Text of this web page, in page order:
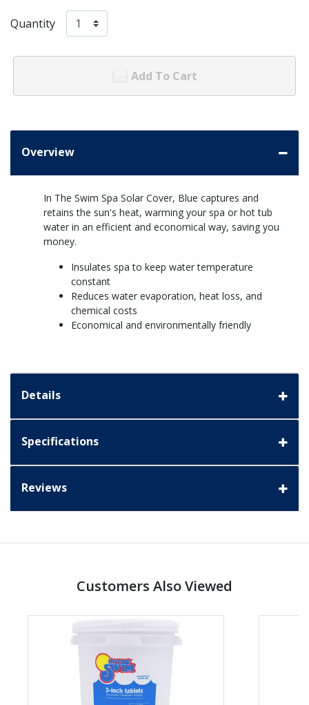
Quantity
Add To Cart
Overview
In The Swim Spa Solar Cover, Blue captures and
retains the sun's heat, warming your spa or hot tub
water in an efficient and economical way, saving you
money.
Insulates spa to keep water temperature
constant
Reduces water evaporation, heat loss, and
chemical costs
Economical and environmentally friendly
Details
Specifications
Reviews
Customers Also Viewed